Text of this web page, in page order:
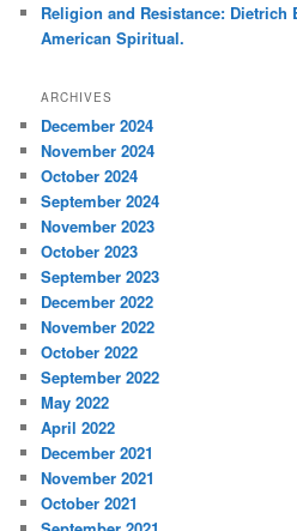
Religion and Resistance: Dietrich
American Spiritual.
ARCHIVES
December 2024
November 2024
October 2024
September 2024
November 2023
October 2023
September 2023
December 2022
November 2022
October 2022
September 2022
May 2022
April 2022
December 2021
November 2021
October 2021